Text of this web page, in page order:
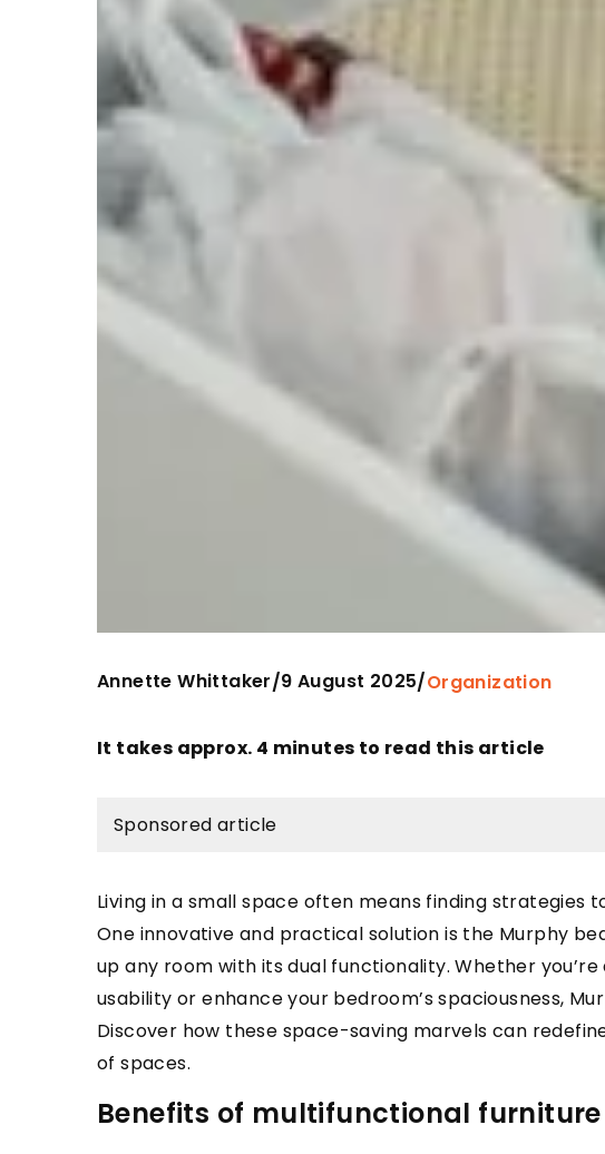
Annette Whittaker/9 August 2025/Organization
It takes approx. 4 minutes to read this article
Sponsored article
Living in a small space often means finding strategies
One innovative and practical solution is the Murphy
up any room with its dual functionality. Whether
usability or enhance your bedroom’s spaciousness,
Discover how these space-saving marvels can
of spaces.
Benefits of multifunctional furniture